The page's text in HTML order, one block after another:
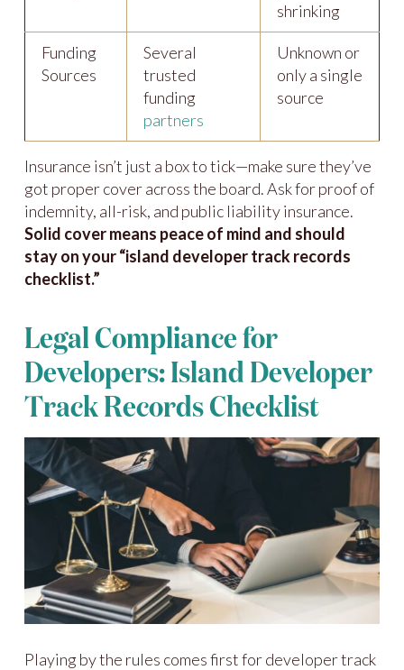
shrinking
Funding
Sources
Several
trusted
funding
partners
Unknown or
only a single
source
Insurance isn’t just a box to tick—make sure they’ve
got proper cover across the board. Ask for proof of
indemnity, all-risk, and public liability insurance.
Solid cover means peace of mind and should
stay on your “island developer track records
checklist.”
Legal Compliance for
Developers: Island Developer
Track Records Checklist
Playing by the rules comes first for developer track